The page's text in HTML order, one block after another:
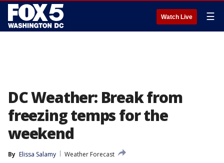
Watch Live ☰
DC Weather: Break from
freezing temps for the
weekend
By Elissa Salamy
Weather Forecast